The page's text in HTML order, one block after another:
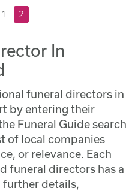
1 2
In
funeral directors in
by entering their
Funeral Guide search
of local companies
or relevance. Each
funeral directors has a
details,